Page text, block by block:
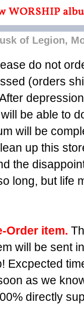
of Legion,
do not
(orders
be able to
will be
up this
the
long, but life
Order item.
will be sent
Excpected
as we
directly